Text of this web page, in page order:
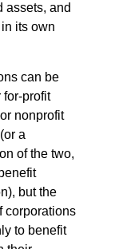
assets, and
its own
can be
for-profit
nonprofit
a
of the two,
but the
corporations
to benefit